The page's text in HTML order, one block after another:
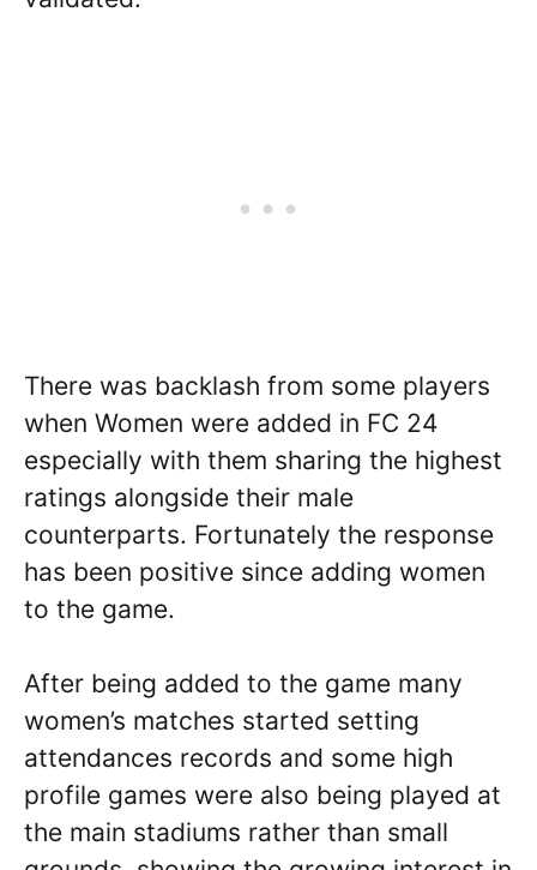
There was backlash from some players
when Women were added in FC 24
especially with them sharing the highest
ratings alongside their male
counterparts. Fortunately the response
has been positive since adding women
to the game.
After being added to the game many
women’s matches started setting
attendances records and some high
profile games were also being played at
the main stadiums rather than small